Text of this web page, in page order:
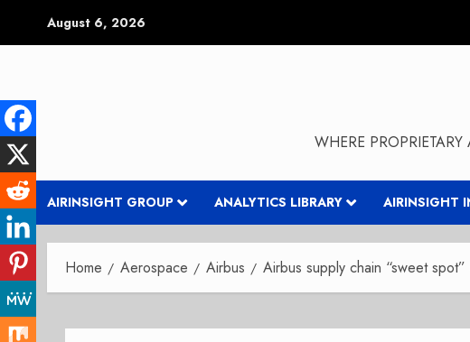
August 6, 2026
WHERE
AIRINSIGHT GROUP ANALYTICS LIBRARY AIRINSIGHT
Home Aerospace Airbus Airbus supply chain “sweet